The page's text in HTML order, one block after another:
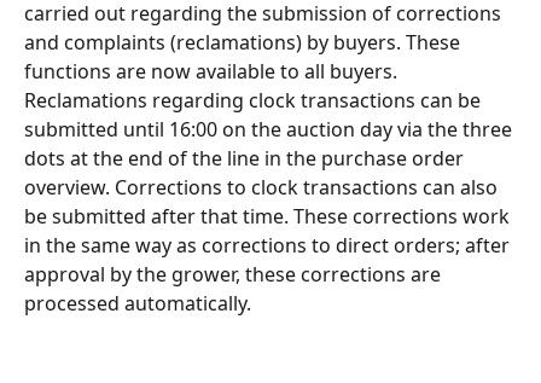
carried out regarding the submission of corrections
and complaints (reclamations) by buyers. These
functions are now available to all buyers.
Reclamations regarding clock transactions can be
submitted until 16:00 on the auction day via the three
dots at the end of the line in the purchase order
overview. Corrections to clock transactions can also
be submitted after that time. These corrections work
in the same way as corrections to direct orders; after
approval by the grower, these corrections are
processed automatically.